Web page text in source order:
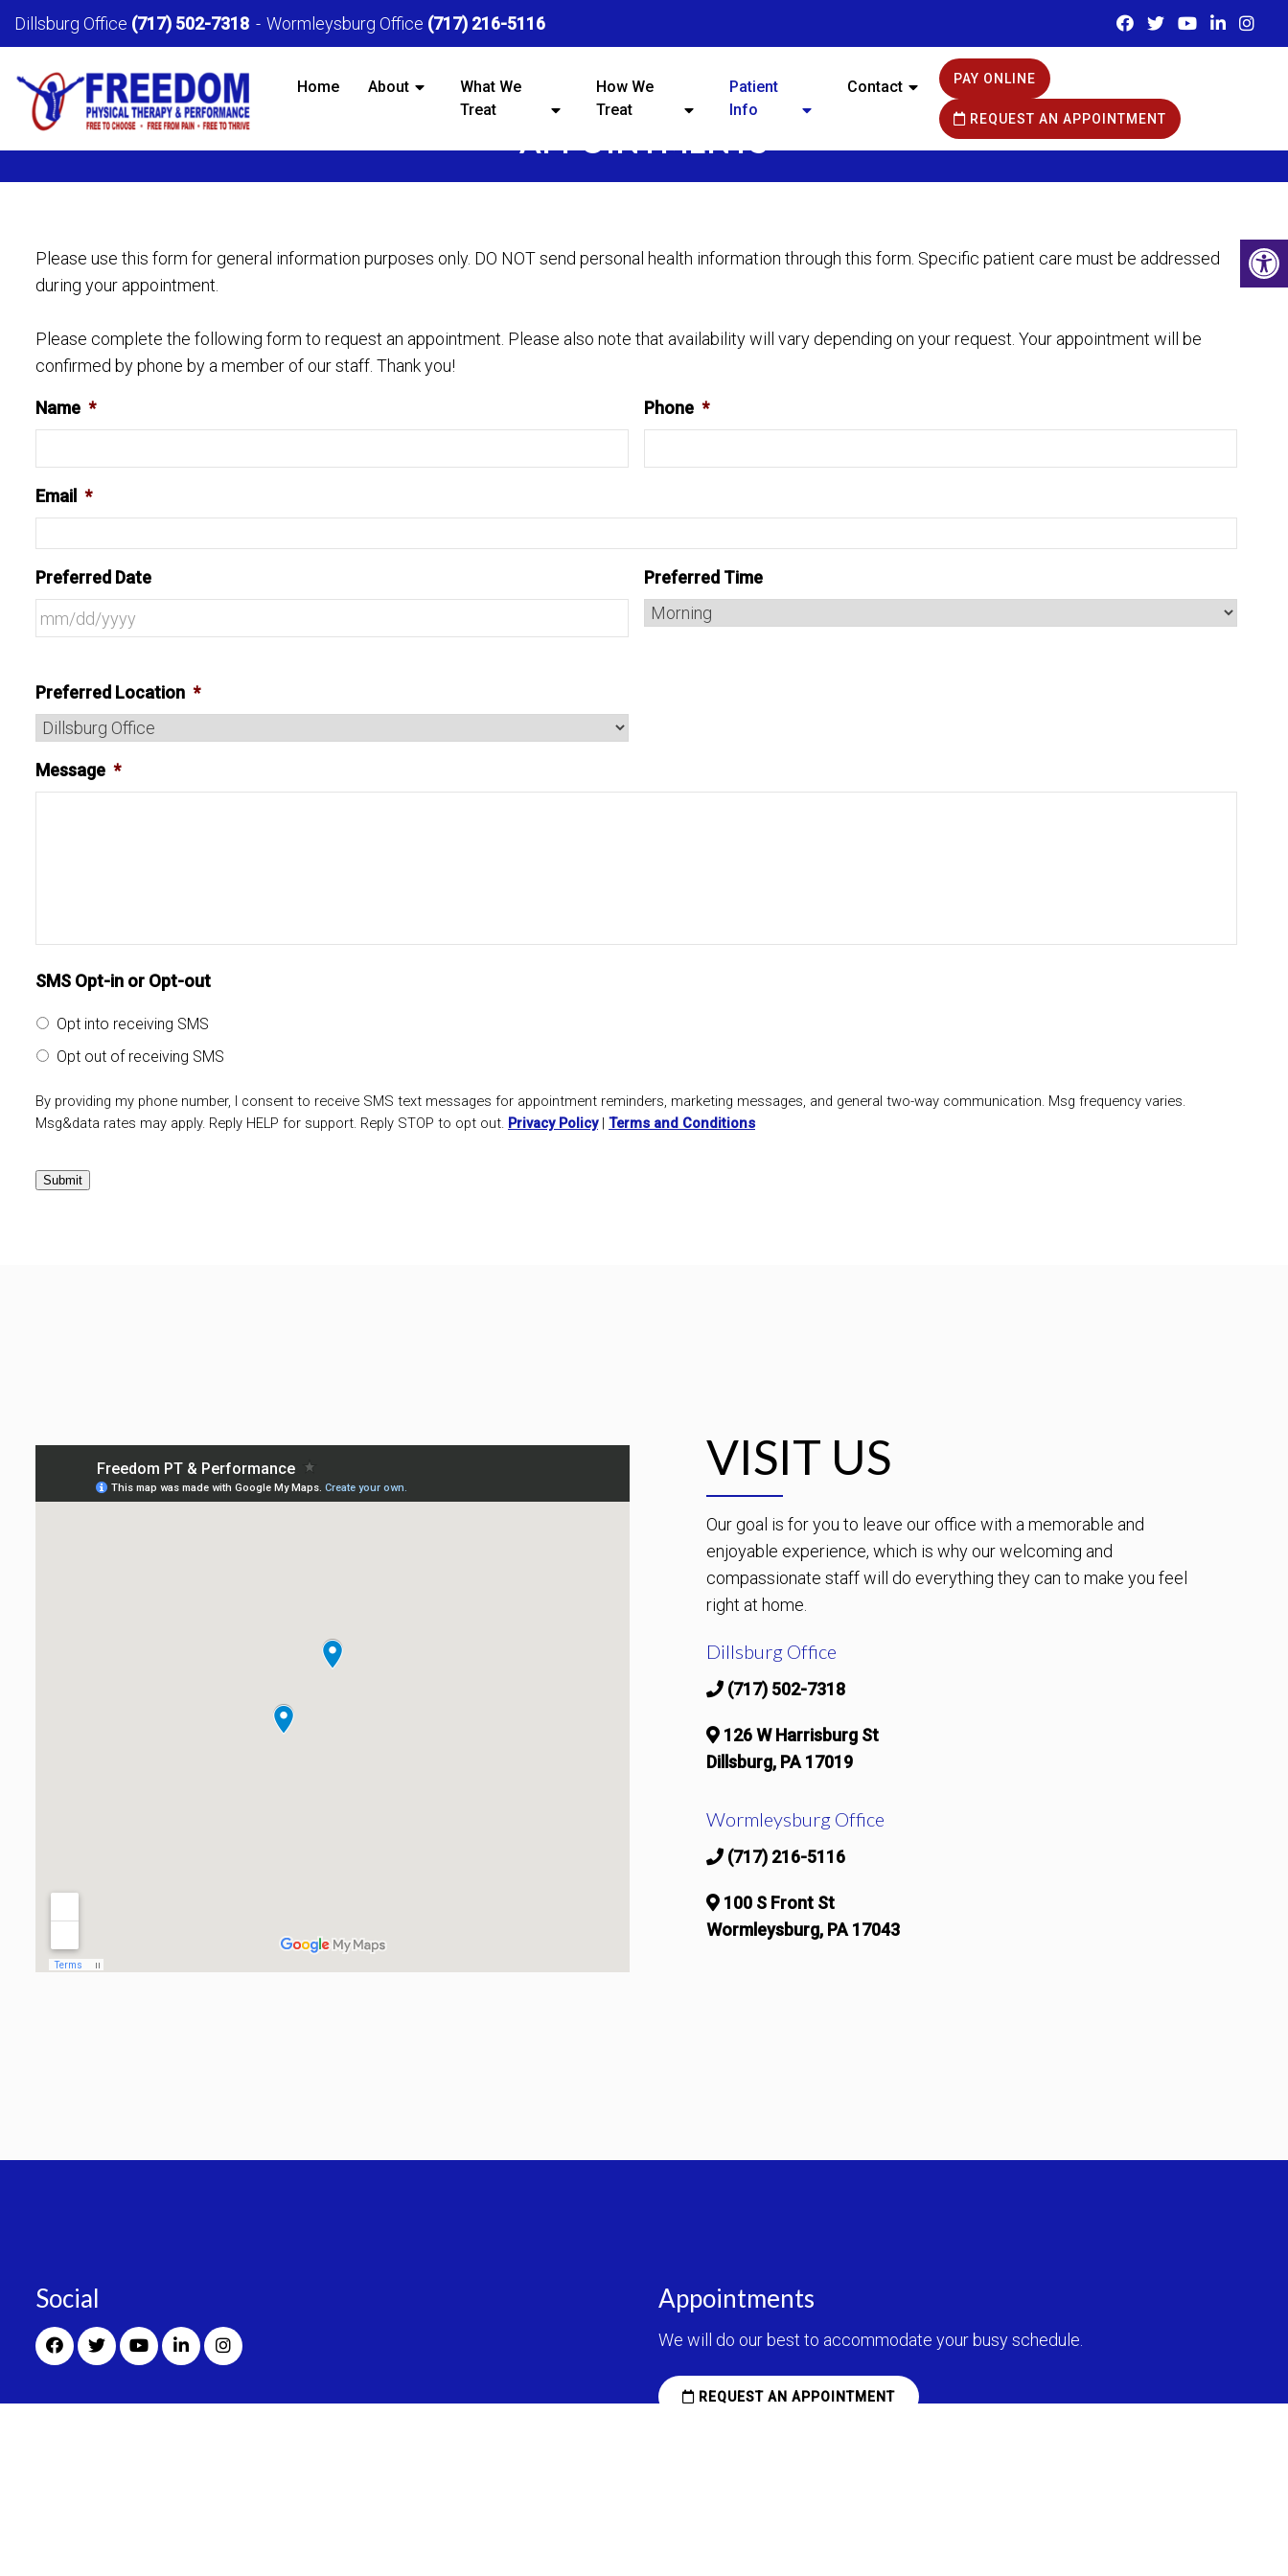
Dillsburg Office (717) 502-7318 Wormleysburg Office (717) 216-5116
Home About
What We
Treat
How We
Treat
Patient
Info
Contact PAY ONLINE
REQUEST AN APPOINTMENT
APPOINTMENTS
Please use this form for general information purposes only. DO NOT send personal health information through this form. Specific patient care must be addressed
during your appointment.
Please complete the following form to request an appointment. Please also note that availability will vary depending on your request. Your appointment will be
confirmed by phone by a member of our staff. Thank you!
Name * Phone *
Email *
Preferred Date Preferred Time
Preferred Location *
Message *
SMS Opt-in or Opt-out
Opt into receiving SMS
Opt out of receiving SMS
By providing my phone number, I consent to receive SMS text messages for appointment reminders, marketing messages, and general two-way communication. Msg frequency varies.
Msg&data rates may apply. Reply HELP for support. Reply STOP to opt out. Privacy Policy| Terms and Conditions
Submit
VISIT US
Our goal is for you to leave our office with a memorable and
enjoyable experience, which is why our welcoming and
compassionate staff will do everything they can to make you feel
right at home.
Dillsburg Office
(717) 502-7318
126 W Harrisburg St
Dillsburg, PA 17019
Wormleysburg Office
(717) 216-5116
100 S Front St
Wormleysburg, PA 17043
Social Appointments
We will do our best to accommodate your busy schedule.
REQUEST AN APPOINTMENT